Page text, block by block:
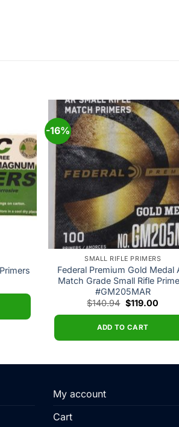
Add to
wishlist
-16%
Add
SMALL RIFLE PRIMERS
Federal Premium Gold Medal
Match Grade Small Rifle
#GM205MAR
$140.94 Original
price
$140.94.
$119.00
ADD TO CART
My account
Cart